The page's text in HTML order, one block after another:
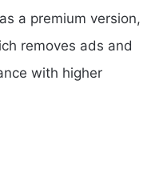
a premium version,
removes ads and
with higher